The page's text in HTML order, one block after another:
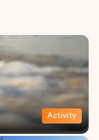
Activity